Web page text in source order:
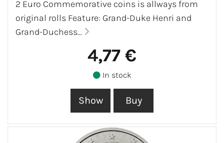
2 Euro Commemorative coins is allways from
original rolls Feature: Grand-Duke Henri and
Grand-Duchess...
4,77 €
In stock